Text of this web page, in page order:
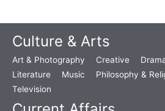
Culture & Arts
Art & Photography Creative
Literature
Music Philosophy &
Television